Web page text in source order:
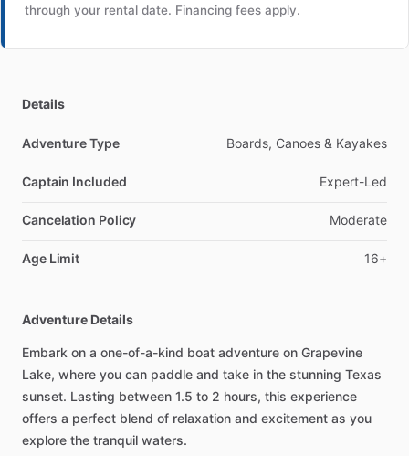
through your rental date. Financing fees apply.
Details
Adventure Type Boards, Canoes & Kayakes
Captain Included Expert-Led
Cancelation Policy Moderate
Age Limit 16+
Adventure Details
Embark on a one-of-a-kind boat adventure on Grapevine
Lake, where you can paddle and take in the stunning Texas
sunset. Lasting between 1.5 to 2 hours, this experience
offers a perfect blend of relaxation and excitement as you
explore the tranquil waters.